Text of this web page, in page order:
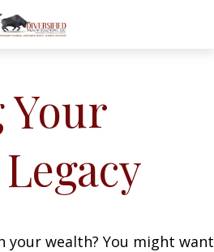
Your
your wealth? You might want